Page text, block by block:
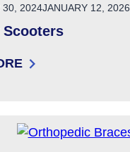
30, 2024JANUARY 12, 2026
SCOOTERS